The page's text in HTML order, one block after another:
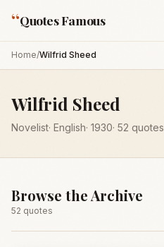
“Quotes Famous
Home/Wilfrid Sheed
Wilfrid Sheed
Novelist· English· 1930· 52 quotes
Browse the Archive
52 quotes